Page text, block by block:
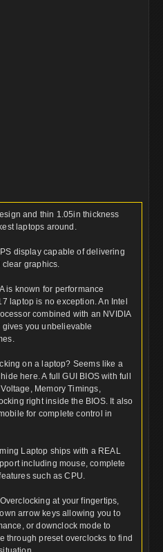
and thin 1.05in thickness
laptops around.
display capable of delivering
clear graphics.
is known for performance
laptop is no exception. An Intel
combined with an NVIDIA
gives you unbelievable
on a laptop? Seems like a
here. A full GUI BIOS with full
Memory Timings,
right inside the BIOS. It also
for complete control in
Laptop ships with a REAL
including mouse, complete
such as CPU.
at your fingertips,
arrow keys allowing you to
or downclock mode to
through preset overclocks to find